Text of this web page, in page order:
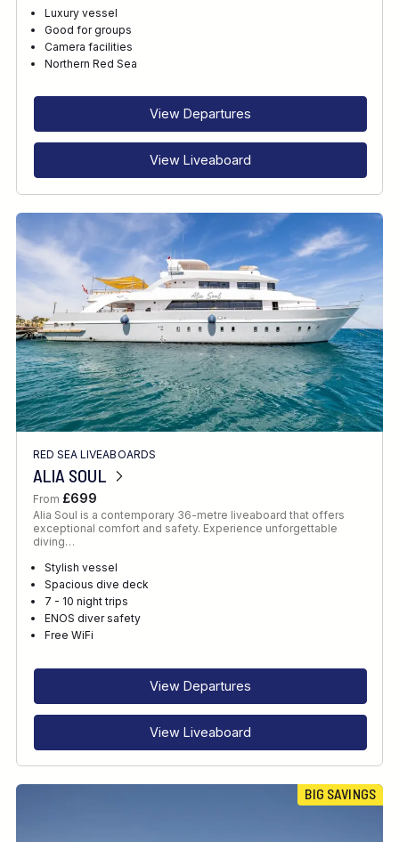
Luxury vessel
Good for groups
Camera facilities
Northern Red Sea
View Departures
View Liveaboard
RED SEA LIVEABOARDS
ALIA SOUL
From £699
Alia Soul is a contemporary 36-metre liveaboard that offers
exceptional comfort and safety. Experience unforgettable
diving…
Stylish vessel
Spacious dive deck
7 - 10 night trips
ENOS diver safety
Free WiFi
View Departures
View Liveaboard
BIG SAVINGS